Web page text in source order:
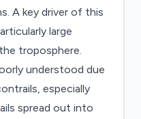
A key driver of this
large
troposphere.
understood due
especially
spread out into